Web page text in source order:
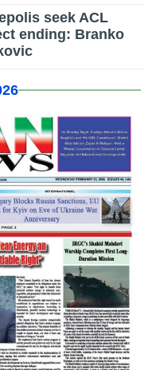
seek ACL
ending: Branko